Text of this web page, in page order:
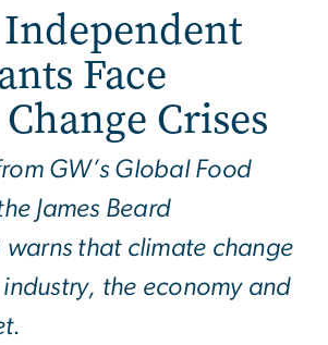
Face
Crises
GW’s Global Food
James Beard
that climate change
the economy and